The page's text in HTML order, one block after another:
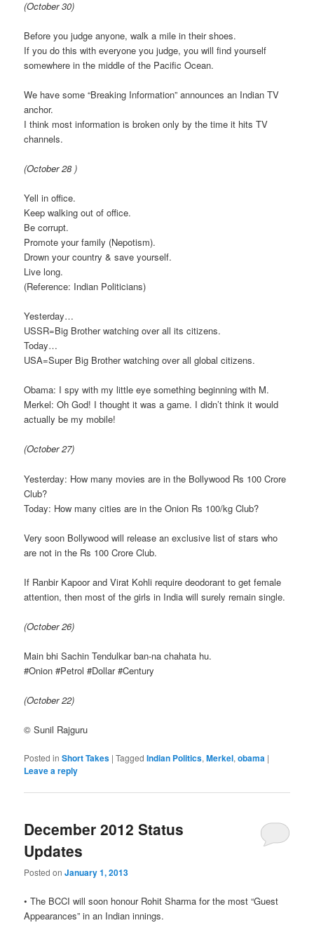
(October 30)
Before you judge anyone, walk a mile in their shoes.
If you do this with everyone you judge, you will find yourself
somewhere in the middle of the Pacific Ocean.
We have some “Breaking Information” announces an Indian TV
anchor.
I think most information is broken only by the time it hits TV
channels.
(October 28 )
Yell in office.
Keep walking out of office.
Be corrupt.
Promote your family (Nepotism).
Drown your country & save yourself.
Live long.
(Reference: Indian Politicians)
Yesterday…
USSR=Big Brother watching over all its citizens.
Today…
USA=Super Big Brother watching over all global citizens.
Obama: I spy with my little eye something beginning with M.
Merkel: Oh God! I thought it was a game. I didn’t think it would
actually be my mobile!
(October 27)
Yesterday: How many movies are in the Bollywood Rs 100 Crore
Club?
Today: How many cities are in the Onion Rs 100/kg Club?
Very soon Bollywood will release an exclusive list of stars who
are not in the Rs 100 Crore Club.
If Ranbir Kapoor and Virat Kohli require deodorant to get female
attention, then most of the girls in India will surely remain single.
(October 26)
Main bhi Sachin Tendulkar ban-na chahata hu.
#Onion #Petrol #Dollar #Century
(October 22)
© Sunil Rajguru
Posted in Short Takes |Tagged Indian Politics,Merkel,obama |
Leave a reply
December 2012 Status
Updates
Posted onJanuary 1, 2013
• The BCCI will soon honour Rohit Sharma for the most “Guest
Appearances” in an Indian innings.